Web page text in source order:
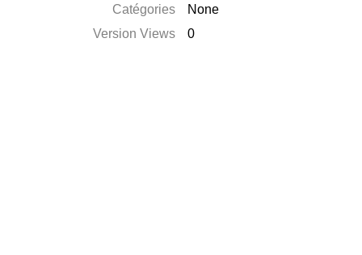
Catégories
None
Version Views
0